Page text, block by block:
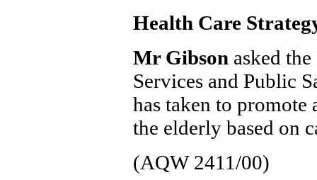
Health Care
Mr Gibson asked
Services and Public
has taken to promote
the elderly based on
(AQW 2411/00)